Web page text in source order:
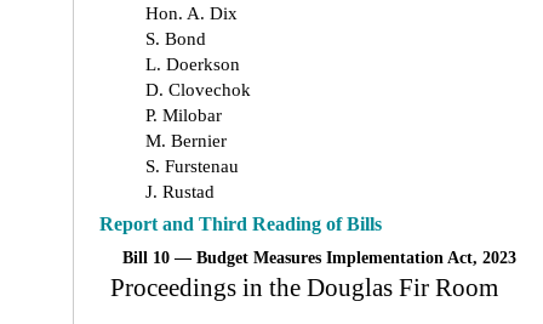
Hon. A. Dix
S. Bond
L. Doerkson
D. Clovechok
P. Milobar
M. Bernier
S. Furstenau
J. Rustad
Report and Third Reading of Bills
Bill 10 — Budget Measures Implementation Act, 2023
Proceedings in the Douglas Fir Room